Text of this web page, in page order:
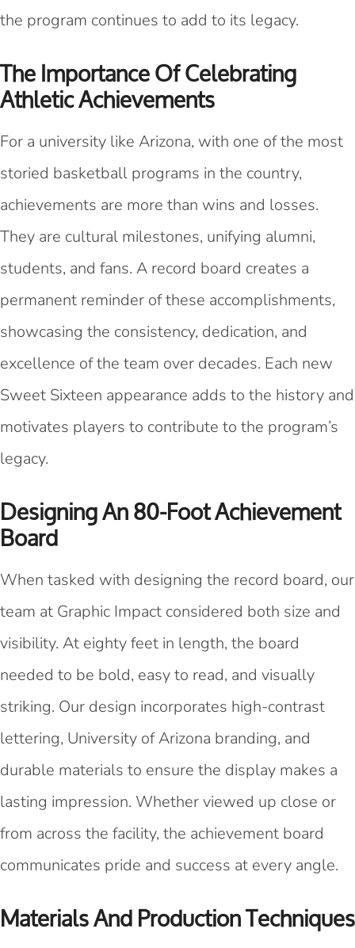
the program continues to add to its legacy.
The Importance Of Celebrating
Athletic Achievements
For a university like Arizona, with one of the most
storied basketball programs in the country,
achievements are more than wins and losses.
They are cultural milestones, unifying alumni,
students, and fans. A record board creates a
permanent reminder of these accomplishments,
showcasing the consistency, dedication, and
excellence of the team over decades. Each new
Sweet Sixteen appearance adds to the history and
motivates players to contribute to the program’s
legacy.
Designing An 80-Foot Achievement
Board
When tasked with designing the record board, our
team at Graphic Impact considered both size and
visibility. At eighty feet in length, the board
needed to be bold, easy to read, and visually
striking. Our design incorporates high-contrast
lettering, University of Arizona branding, and
durable materials to ensure the display makes a
lasting impression. Whether viewed up close or
from across the facility, the achievement board
communicates pride and success at every angle.
Materials And Production Techniques